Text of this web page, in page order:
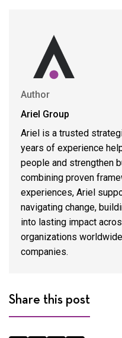
Author
Ariel Group
Ariel is a trusted
years of experience
people and strengthen
combining proven
experiences, Ariel
navigating change,
into lasting impact
organizations
companies.
Share this post